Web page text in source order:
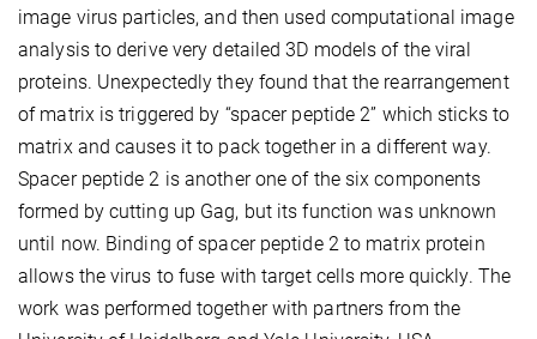
image virus particles, and then used computational image
analysis to derive very detailed 3D models of the viral
proteins. Unexpectedly they found that the rearrangement
of matrix is triggered by “spacer peptide 2” which sticks to
matrix and causes it to pack together in a different way.
Spacer peptide 2 is another one of the six components
formed by cutting up Gag, but its function was unknown
until now. Binding of spacer peptide 2 to matrix protein
allows the virus to fuse with target cells more quickly. The
work was performed together with partners from the